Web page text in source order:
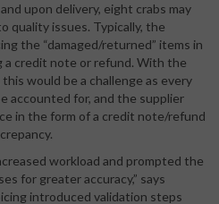
upon delivery, eight crabs may
quality issues. Typically, the
the “damaged/returned” items in
credit note or refund. With the
would be a challenge as every
accounted for, and the supplier
in the form of a credit note/refund
workload and prompted the
for greater accuracy,” says
introduced validation steps